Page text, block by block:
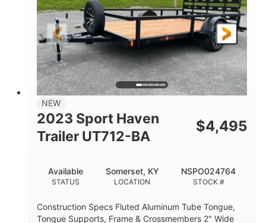
CARGO WEIGHT CAPACITY
2150lbs
NEW
2023 Sport Haven
Trailer UT712-BA
$4,495
STATUS
Available
LOCATION
Somerset, KY
STOCK #
NSPO024764
Construction Specs Fluted Aluminum Tube Tongue,
Tongue Supports, Frame & Crossmembers 2" Wide